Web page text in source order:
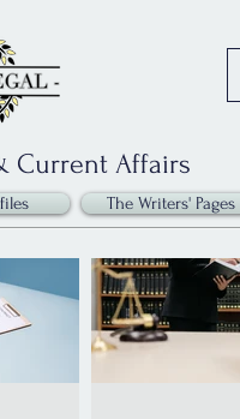
Current Affairs
The Writers' Pages